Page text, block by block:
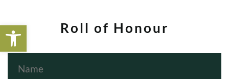
Open toolbarRoll of Honour